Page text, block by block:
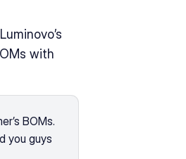
with
BOMs.
you guys